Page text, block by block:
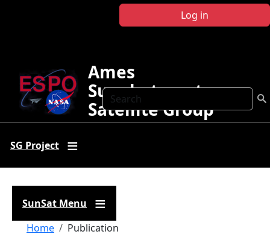
Log in
Search
Ames
Sunphotometer
Satellite Group
SG Project
SunSat Menu
Breadcrumb
Home Publication